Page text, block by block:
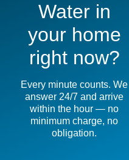
Water in
your home
right now?
Every minute counts. We
answer 24/7 and arrive
within the hour — no
minimum charge, no
obligation.